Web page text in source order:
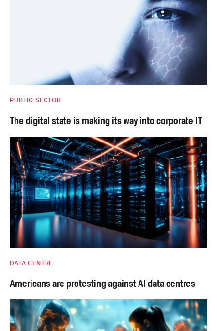
PUBLIC SECTOR
The digital state is making its way into corporate IT
DATA CENTRE
Americans are protesting against AI data centres